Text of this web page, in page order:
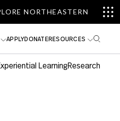
NORTHEASTERN
APPLYDONATE RESOURCES
LearningResearch